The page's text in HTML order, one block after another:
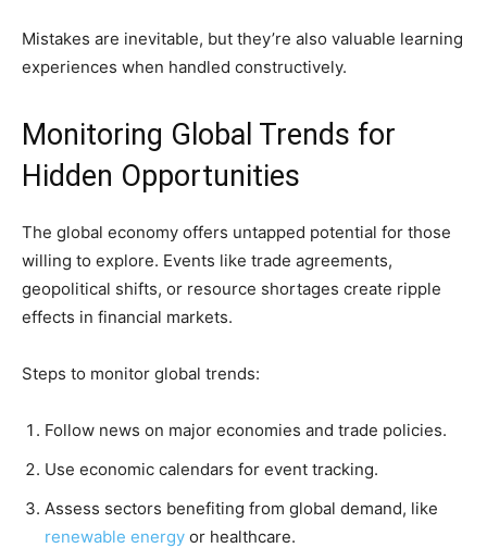
Mistakes are inevitable, but they’re also valuable learning
experiences when handled constructively.
Monitoring Global Trends for
Hidden Opportunities
The global economy offers untapped potential for those
willing to explore. Events like trade agreements,
geopolitical shifts, or resource shortages create ripple
effects in financial markets.
Steps to monitor global trends:
Follow news on major economies and trade policies.
Use economic calendars for event tracking.
Assess sectors benefiting from global demand, like
renewable energy or healthcare.